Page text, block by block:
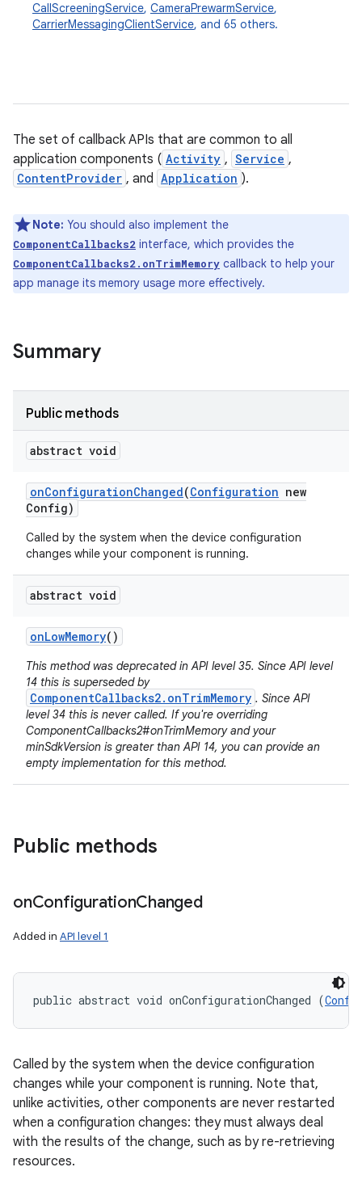
CallScreeningService, CameraPrewarmService,
CarrierMessagingClientService, and 65 others.
The set of callback APIs that are common to all
application components ( Activity , Service ,
ContentProvider , and Application ).
Note: You should also implement the
ComponentCallbacks2 interface, which provides the
ComponentCallbacks2.onTrimMemory callback to help your
app manage its memory usage more effectively.
Summary
Public methods
abstract void
onConfigurationChanged(Configuration new
Config)
Called by the system when the device configuration
changes while your component is running.
abstract void
onLowMemory()
This method was deprecated in API level 35. Since API level
14 this is superseded by
ComponentCallbacks2.onTrimMemory . Since API
level 34 this is never called. If you're overriding
ComponentCallbacks2#onTrimMemory and your
minSdkVersion is greater than API 14, you can provide an
empty implementation for this method.
Public methods
onConfigurationChanged
Added in API level 1
public abstract void onConfigurationChanged (
Called by the system when the device configuration
changes while your component is running. Note that,
unlike activities, other components are never restarted
when a configuration changes: they must always deal
with the results of the change, such as by re-retrieving
resources.